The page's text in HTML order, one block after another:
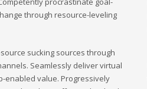
through resource-leveling
sucking sources through
Seamlessly deliver virtual
enabled value. Progressively